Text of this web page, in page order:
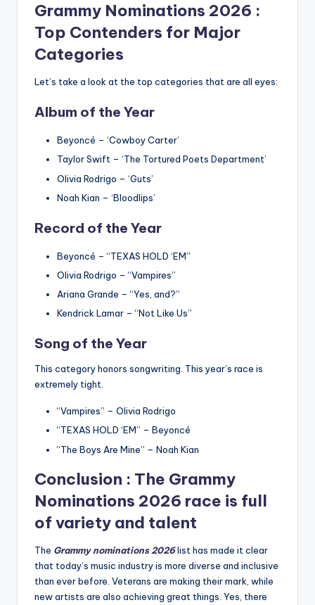
Grammy Nominations 2026 :
Top Contenders for Major
Categories
Let’s take a look at the top categories that are all eyes:
Album of the Year
Beyoncé – ‘Cowboy Carter’
Taylor Swift – ‘The Tortured Poets Department’
Olivia Rodrigo – ‘Guts’
Noah Kian – ‘Bloodlips’
Record of the Year
Beyoncé – “TEXAS HOLD ‘EM”
Olivia Rodrigo – “Vampires”
Ariana Grande – “Yes, and?”
Kendrick Lamar – “Not Like Us”
Song of the Year
This category honors songwriting. This year’s race is
extremely tight.
“Vampires” – Olivia Rodrigo
“TEXAS HOLD ‘EM” – Beyoncé
“The Boys Are Mine” – Noah Kian
Conclusion : The Grammy
Nominations 2026 race is full
of variety and talent
The Grammy nominations 2026list has made it clear
that today’s music industry is more diverse and inclusive
than ever before. Veterans are making their mark, while
new artists are also achieving great things. Yes, there